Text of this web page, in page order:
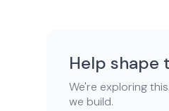
Help shape
We're exploring
we build.